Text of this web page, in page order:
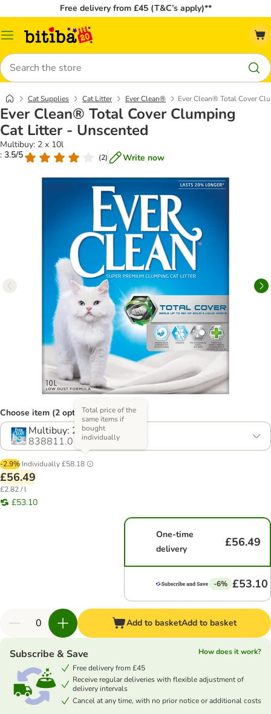
Free delivery from £45 (T&C’s apply)**
Catalog
Search
Cat Supplies Cat Litter Ever Clean® Ever Clean® Total Cover
Ever Clean® Total Cover Clumping
Cat Litter - Unscented
Multibuy: 2 x 10l
: 3.5/5
(2) Write now
Choose item (2 options)
Multibuy: 2 x 10l
838811.0
-2.9% Individually£58.18
Total price of the
same items if
bought
individually
£56.49
£2.82 / l
£53.10
One-time
delivery
£56.49
-6% £53.10
Add to basketAdd to basket
Subscribe & Save
How does it work?
Free delivery from £45
Receive regular deliveries with flexible adjustment of
delivery intervals
Cancel at any time, with no prior notice or additional costs